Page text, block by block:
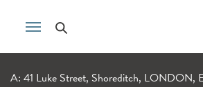
A: 41 Luke Street, Shoreditch, LONDON,